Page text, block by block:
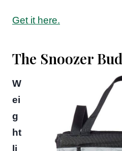
Get it here.
The Snoozer
W
ei
g
ht
li